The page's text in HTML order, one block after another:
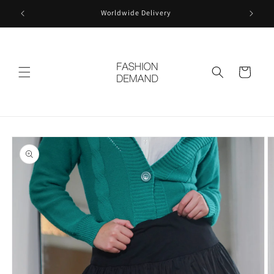
Skip to
content
Worldwide Delivery
Cart
Skip to
product
information